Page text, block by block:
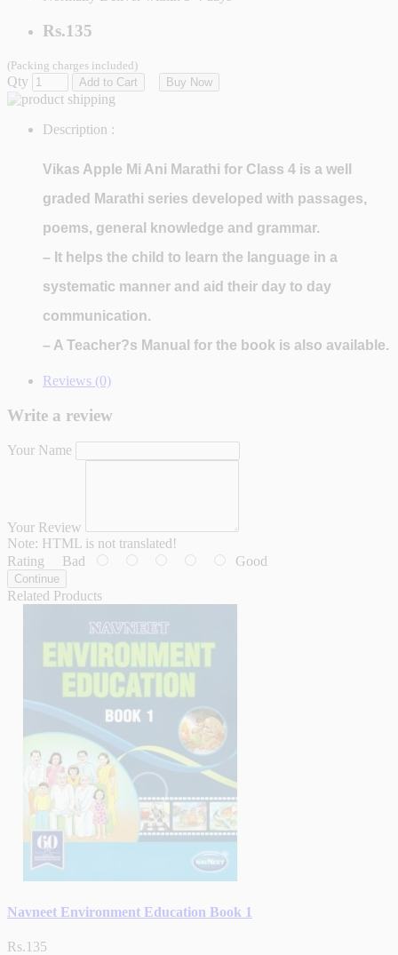
Rs.135
(Packing charges included)
Qty Add to Cart Buy Now
Description :
Vikas Apple Mi Ani Marathi for Class 4 is a well
graded Marathi series developed with passages,
poems, general knowledge and grammar.
– It helps the child to learn the language in a
systematic manner and aid their day to day
communication.
– A Teacher?s Manual for the book is also available.
Reviews (0)
Write a review
Your Name
Your Review
Note: HTML is not translated!
Rating Bad Good
Continue
Related Products
Navneet Environment Education Book 1
Rs.135